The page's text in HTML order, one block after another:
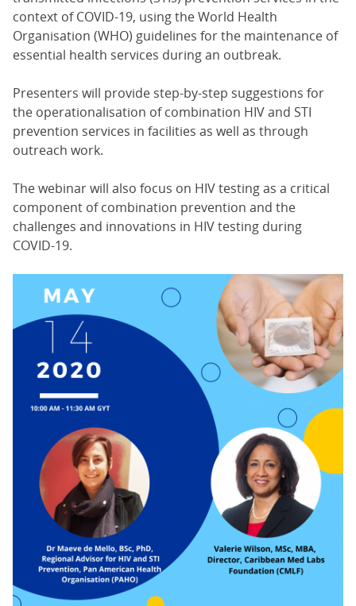
context of COVID-19, using the World Health
Organisation (WHO) guidelines for the maintenance of
essential health services during an outbreak.
Presenters will provide step-by-step suggestions for
the operationalisation of combination HIV and STI
prevention services in facilities as well as through
outreach work.
The webinar will also focus on HIV testing as a critical
component of combination prevention and the
challenges and innovations in HIV testing during
COVID-19.